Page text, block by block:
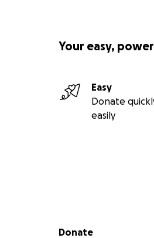
Your easy,
Easy
Donate
easily
Secondary menu
Donate